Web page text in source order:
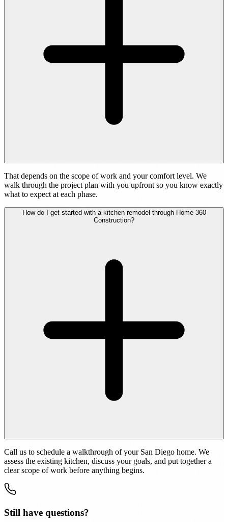
That depends on the scope of work and your comfort level. We
walk through the project plan with you upfront so you know exactly
what to expect at each phase.
How do I get started with a kitchen remodel through Home 360
Construction?
Call us to schedule a walkthrough of your San Diego home. We
assess the existing kitchen, discuss your goals, and put together a
clear scope of work before anything begins.
Still have questions?